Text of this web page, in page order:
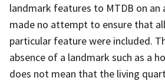
landmark features to MTDB on an
made no attempt to ensure that
particular feature were included.
absence of a landmark such as a
does not mean that the living